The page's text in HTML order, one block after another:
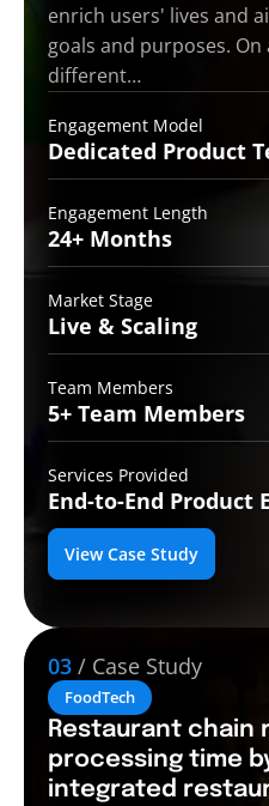
enrich users' lives and
goals and purposes.
different…
Engagement Model
Dedicated Product
Engagement Length
24+ Months
Market Stage
Live & Scaling
Team Members
5+ Team Members
Services Provided
End-to-End Product
View Case Study
03 / Case Study
FoodTech
Restaurant chain
processing time
integrated